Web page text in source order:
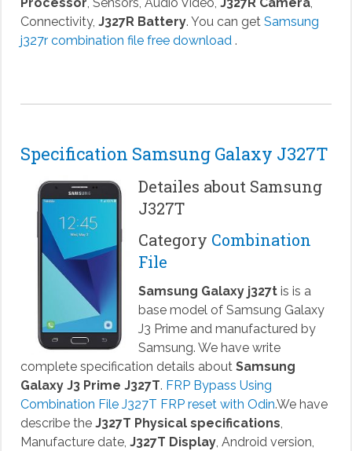
Connectivity, J327R Battery. You can get Samsung
j327r combination file free download .
Specification Samsung Galaxy J327T
Detailes about Samsung
J327T
Category Combination
File
Samsung Galaxy j327tis is a
base model of Samsung Galaxy
J3 Prime and manufactured by
Samsung. We have write
complete specification details about Samsung
Galaxy J3 Prime J327T. FRP Bypass Using
Combination File J327T FRP reset with Odin.We have
describe the J327T Physical specifications,
Manufacture date, J327T Display, Android version,